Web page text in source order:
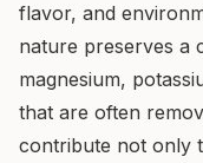
flavor, and
nature preserves a
magnesium,
that are often
contribute not only